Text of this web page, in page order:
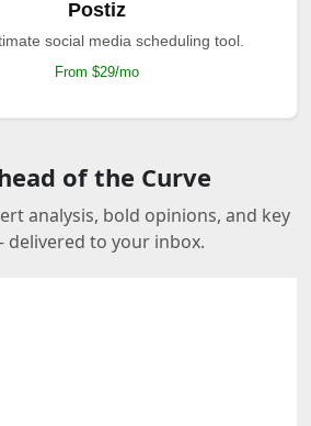
Postiz
social media scheduling tool.
From $29/mo
of the Curve
analysis, bold opinions, and key
to your inbox.